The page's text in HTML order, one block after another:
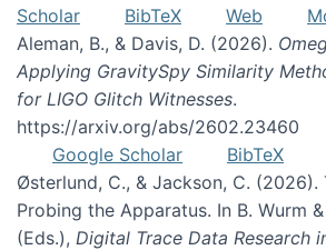
Scholar
BibTeX Web
Aleman, B., & Davis, D. (2026).
Applying GravitySpy Similarity
for LIGO Glitch Witnesses.
https://arxiv.org/abs/2602.23460
Google Scholar
BibTeX
Østerlund, C., & Jackson, C. (2026).
Probing the Apparatus. In B. Wurm
(Eds.), Digital Trace Data Research